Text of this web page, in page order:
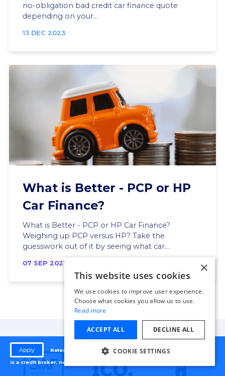
no-obligation bad credit car finance quote
depending on your...
13 DEC 2023
What is Better - PCP or HP
Car Finance?
What is Better - PCP or HP Car Finance?
Weighing up PCP versus HP? Take the
guesswork out of it by seeing what car...
07 SEP 2021
Apply Rates from 9.9% APR. Representative APR 24.9%. Autodosh
is a credit broker, not a lender.
×
This website uses cookies
We use cookies to improve user experience.
Choose what cookies you allow us to use.
Read more
ACCEPT ALL DECLINE ALL
COOKIE SETTINGS